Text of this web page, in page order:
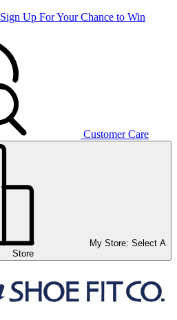
Sign Up For Your Chance to Win
Customer Care
My Store: Select A
Store